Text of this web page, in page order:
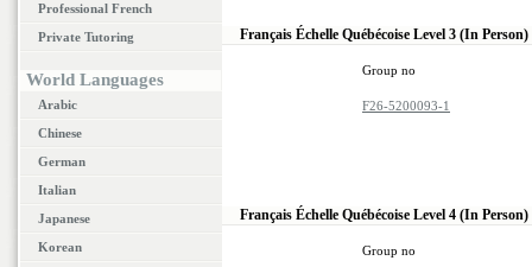
Professional French
Private Tutoring
World Languages
Arabic
Chinese
German
Italian
Japanese
Korean
Français Échelle Québécoise Level 3 (In Person)
Group no
F26-5200093-1
Français Échelle Québécoise Level 4 (In Person)
Group no